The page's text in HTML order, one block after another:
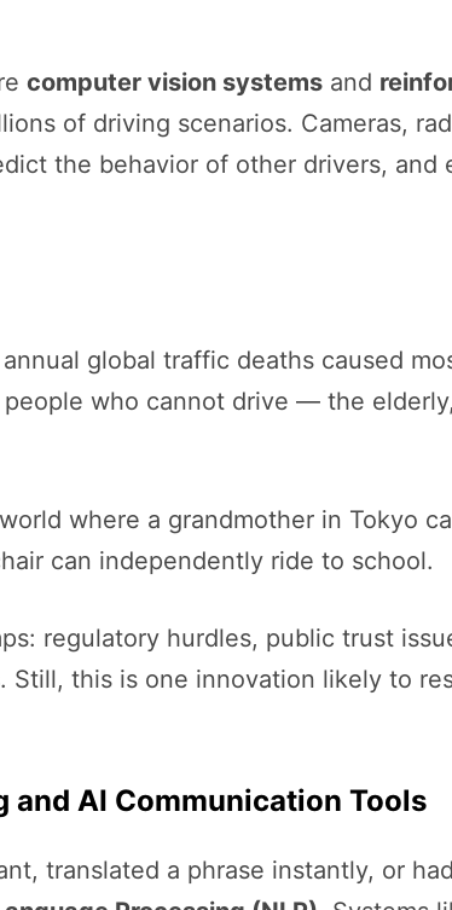
computer vision systems and
of driving scenarios. Cameras,
the behavior of other drivers,
global traffic deaths caused
who cannot drive — the
where a grandmother in Tokyo
can independently ride to school.
regulatory hurdles, public trust
Still, this is one innovation likely to
and AI Communication Tools
translated a phrase instantly, or